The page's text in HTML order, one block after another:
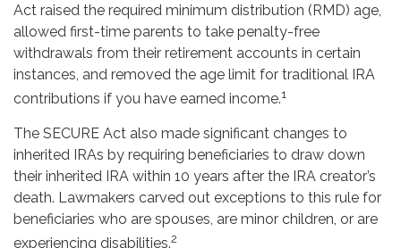
Act raised the required minimum distribution (RMD) age,
allowed first-time parents to take penalty-free
withdrawals from their retirement accounts in certain
instances, and removed the age limit for traditional IRA
contributions if you have earned income.1
The SECURE Act also made significant changes to
inherited IRAs by requiring beneficiaries to draw down
their inherited IRA within 10 years after the IRA creator’s
death. Lawmakers carved out exceptions to this rule for
beneficiaries who are spouses, are minor children, or are
experiencing disabilities.2